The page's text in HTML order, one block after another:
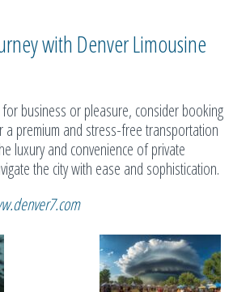
with Denver Limousine
business or pleasure, consider booking
a premium and stress-free transportation
luxury and convenience of private
the city with ease and sophistication.